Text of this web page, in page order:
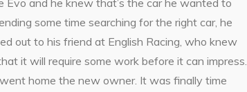
and he knew that’s the car he wanted to
some time searching for the right car, he
out to his friend at English Racing, who knew
it will require some work before it can impress.
home the new owner. It was finally time